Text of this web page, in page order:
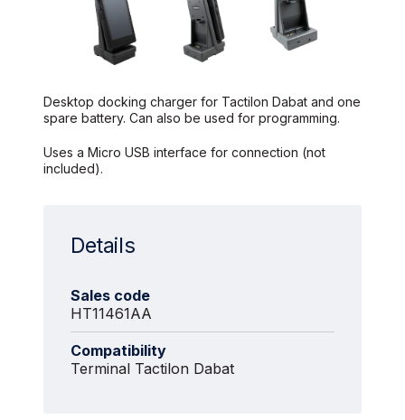
Desktop docking charger for Tactilon Dabat and one
spare battery. Can also be used for programming.
Uses a Micro USB interface for connection (not
included).
Details
Sales code
HT11461AA
Compatibility
Terminal Tactilon Dabat